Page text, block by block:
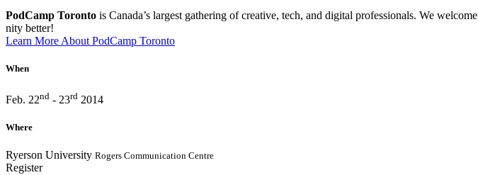
PodCamp Toronto is Canada’s largest gath­er­ing of creative, tech, and dig­i­tal pro­fes­sion­als. We
nity bet­ter!
Learn More About PodCamp Toronto
When
Feb. 22nd - 23rd 2014
Where
Ryerson University Rogers Communication Centre
Register